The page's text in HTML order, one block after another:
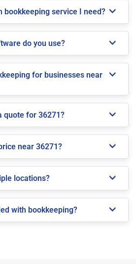
bookkeeping service I need?
do you use?
for businesses near
quote for 36271?
near 36271?
locations?
with bookkeeping?